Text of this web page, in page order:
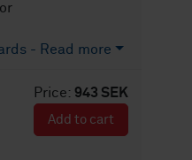
- Read more
Price: 943 SEK
Add to cart